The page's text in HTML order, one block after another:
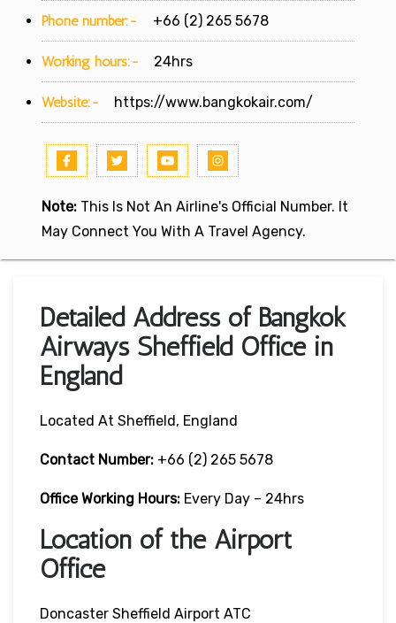
Phone number:- +66 (2) 265 5678
Working hours:- 24hrs
Website:- https://www.bangkokair.com/
Note: This Is Not An Airline's Official Number. It
May Connect You With A Travel Agency.
Detailed Address of Bangkok
Airways Sheffield Office in
England
Located At Sheffield, England
Contact Number: +66 (2) 265 5678
Office Working Hours: Every Day – 24hrs
Location of the Airport
Office
Doncaster Sheffield Airport ATC